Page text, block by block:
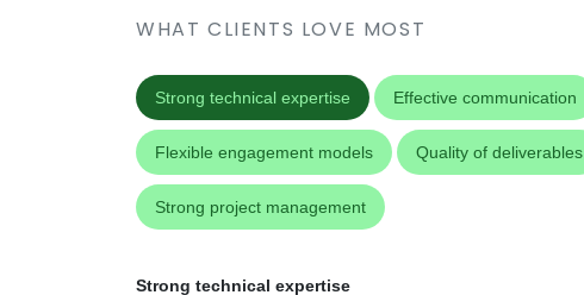
WHAT CLIENTS LOVE MOST
Strong technical expertise Effective communication
Flexible engagement models Quality of deliverables
Strong project management
Strong technical expertise